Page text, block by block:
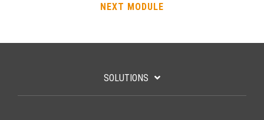
NEXT MODULE
SOLUTIONS